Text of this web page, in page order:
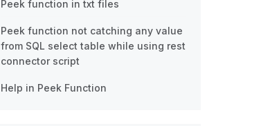
Peek function in txt files
Peek function not catching any value
from SQL select table while using rest
connector script
Help in Peek Function